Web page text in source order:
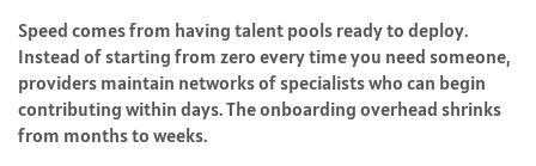
Speed comes from having talent pools ready to deploy.
Instead of starting from zero every time you need someone,
providers maintain networks of specialists who can begin
contributing within days. The onboarding overhead shrinks
from months to weeks.